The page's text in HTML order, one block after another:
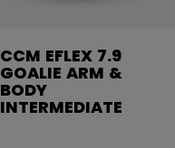
CCM EFLEX 7.9
GOALIE ARM &
BODY
INTERMEDIATE